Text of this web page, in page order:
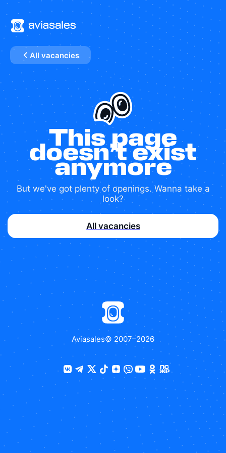
All vacancies
This page
doesn’t exist
anymore
But we've got plenty of openings. Wanna take a
look?
All vacancies
Aviasales© 2007–2026